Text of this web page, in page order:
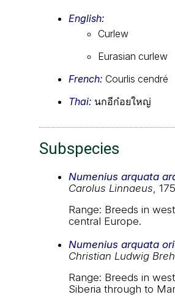
English:
Curlew
Eurasian curlew
French: Courlis cendré
Thai: นกอีก๋อยใหญ่
Subspecies
Numenius arquata
Carolus Linnaeus ,
Range: Breeds in
central Europe.
Numenius arquata
Christian Ludwig
Range: Breeds in
Siberia through to